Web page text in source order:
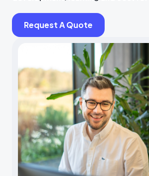
Request A Quote